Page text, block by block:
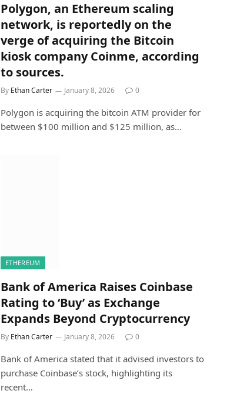
Polygon, an Ethereum scaling
network, is reportedly on the
verge of acquiring the Bitcoin
kiosk company Coinme, according
to sources.
By Ethan Carter January 8, 2026 0
Polygon is acquiring the bitcoin ATM provider for
between $100 million and $125 million, as…
ETHEREUM
Bank of America Raises Coinbase
Rating to ‘Buy’ as Exchange
Expands Beyond Cryptocurrency
By Ethan Carter January 8, 2026 0
Bank of America stated that it advised investors to
purchase Coinbase’s stock, highlighting its
recent…